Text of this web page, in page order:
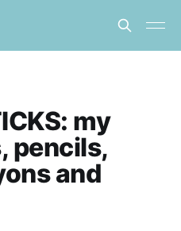
my
pencils,
and